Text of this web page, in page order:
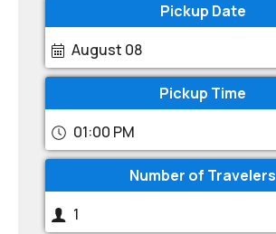
Pickup Date
August 08
Pickup Time
01:00 PM
Number of Travelers
1